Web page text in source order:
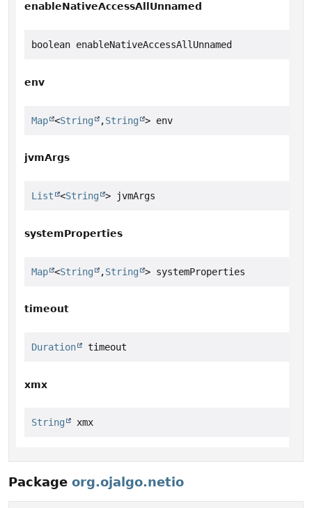
enableNativeAccessAllUnnamed
boolean enableNativeAccessAllUnnamed
env
Map <String ,String > env
jvmArgs
List <String > jvmArgs
systemProperties
Map <String ,String > systemProperties
timeout
Duration timeout
xmx
String xmx
Package org.ojalgo.netio